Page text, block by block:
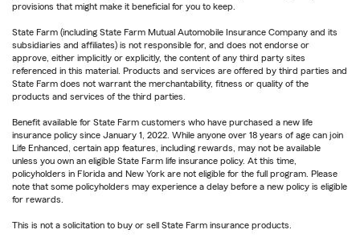
provisions that might make it beneficial for you to keep.
State Farm (including State Farm Mutual Automobile Insurance Company and its
subsidiaries and affiliates) is not responsible for, and does not endorse or
approve, either implicitly or explicitly, the content of any third party sites
referenced in this material. Products and services are offered by third parties and
State Farm does not warrant the merchantability, fitness or quality of the
products and services of the third parties.
Benefit available for State Farm customers who have purchased a new life
insurance policy since January 1, 2022. While anyone over 18 years of age can join
Life Enhanced, certain app features, including rewards, may not be available
unless you own an eligible State Farm life insurance policy. At this time,
policyholders in Florida and New York are not eligible for the full program. Please
note that some policyholders may experience a delay before a new policy is eligible
for rewards.
This is not a solicitation to buy or sell State Farm insurance products.